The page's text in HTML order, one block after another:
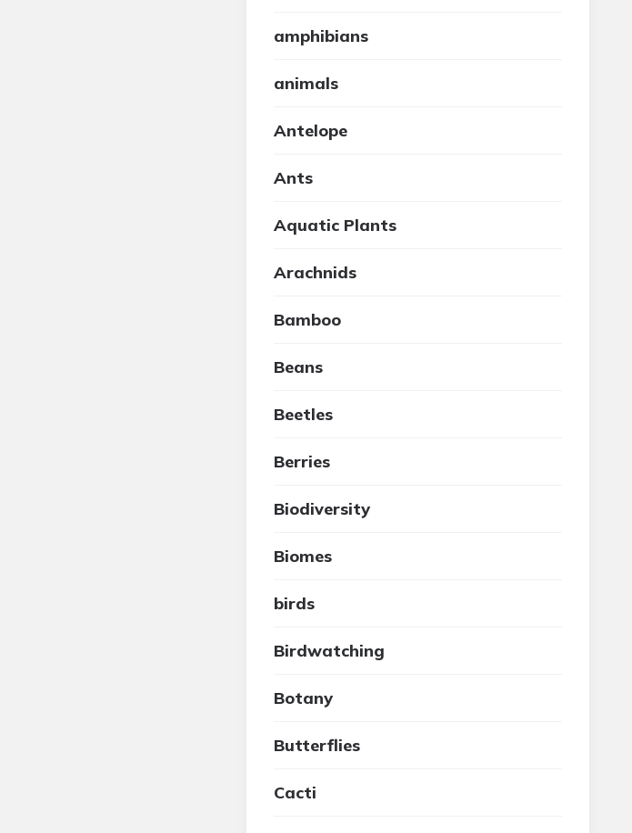
amphibians
animals
Antelope
Ants
Aquatic Plants
Arachnids
Bamboo
Beans
Beetles
Berries
Biodiversity
Biomes
birds
Birdwatching
Botany
Butterflies
Cacti